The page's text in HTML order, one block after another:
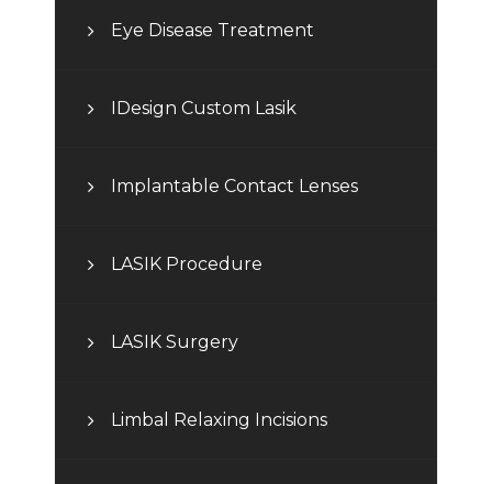
Eye Disease Treatment
IDesign Custom Lasik
Implantable Contact Lenses
LASIK Procedure
LASIK Surgery
Limbal Relaxing Incisions